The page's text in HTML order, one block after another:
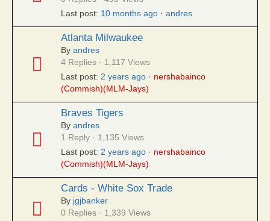
Last post: 10 months ago · andres
Atlanta Milwaukee
By andres
4 Replies · 1,117 Views
Last post: 2 years ago · nershabainco
(Commish)(MLM-Jays)
Braves Tigers
By andres
1 Reply · 1,135 Views
Last post: 2 years ago · nershabainco
(Commish)(MLM-Jays)
Cards - White Sox Trade
By jgjbanker
0 Replies · 1,339 Views